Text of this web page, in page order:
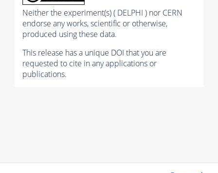
Neither the experiment(s) ( DELPHI ) nor CERN
endorse any works, scientific or otherwise,
produced using these data.
This release has a unique DOI that you are
requested to cite in any applications or
publications.